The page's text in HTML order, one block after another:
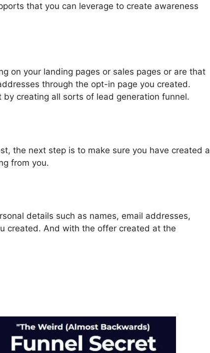
that you can leverage to create awareness
on your landing pages or sales pages or are that
through the opt-in page you created.
creating all sorts of lead generation funnel.
the next step is to make sure you have created a
from you.
details such as names, email addresses,
created. And with the offer created at the